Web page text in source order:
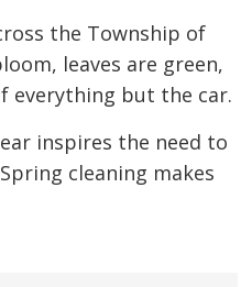
the Township of
leaves are green,
everything but the car.
inspires the need to
cleaning makes